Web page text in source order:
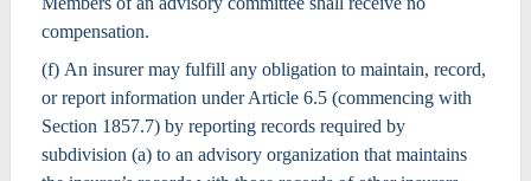
compensation.
(f) An insurer may fulfill any obligation to maintain, record,
or report information under Article 6.5 (commencing with
Section 1857.7) by reporting records required by
subdivision (a) to an advisory organization that maintains